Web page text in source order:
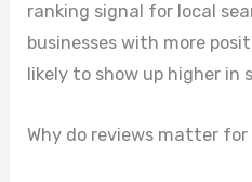
ranking signal for local
businesses with more
likely to show up higher in
Why do reviews matter for